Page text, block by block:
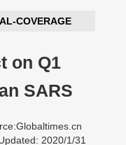
COVERAGE
on Q1
SARS
2020/1/31